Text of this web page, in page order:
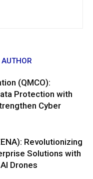
(QMCO):
Protection with
Cyber
Revolutionizing
Solutions with
Drones